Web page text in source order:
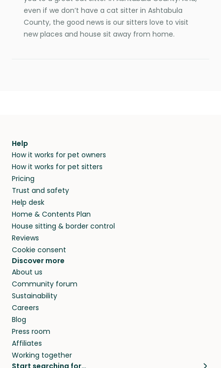
even if we don’t have a cat sitter in Ashtabula
County, the good news is our sitters love to visit
new places and house sit away from home.
Help
How it works for pet owners
How it works for pet sitters
Pricing
Trust and safety
Help desk
Home & Contents Plan
House sitting & border control
Reviews
Cookie consent
Discover more
About us
Community forum
Sustainability
Careers
Blog
Press room
Affiliates
Working together
Start searching for…